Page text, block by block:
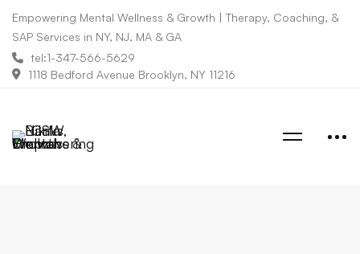
Empowering Mental Wellness & Growth | Therapy, Coaching, &
SAP Services in NY, NJ, MA & GA
tel:1-347-566-5629
1118 Bedford Avenue Brooklyn, NY 11216